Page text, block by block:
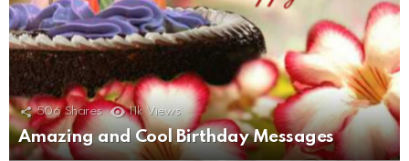
506 Shares 11k Views
Amazing and Cool Birthday Messages